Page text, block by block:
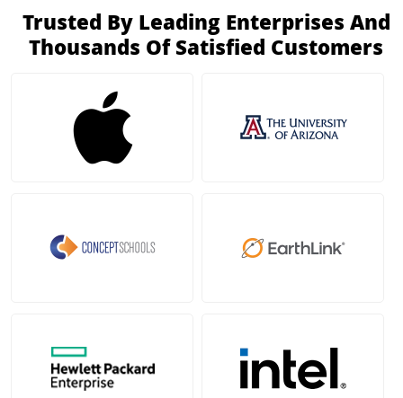
Trusted By Leading Enterprises And
Thousands Of Satisfied Customers